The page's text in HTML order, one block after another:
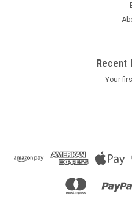
ADD
Recent
Your